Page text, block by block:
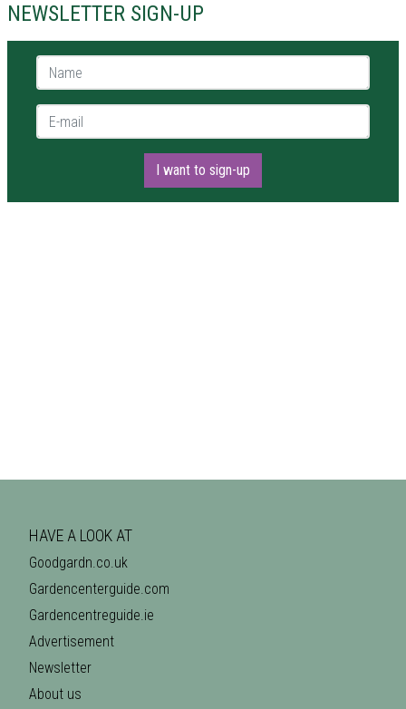
NEWSLETTER SIGN-UP
Name *
E-mail *
I want to sign-up
HAVE A LOOK AT
Goodgardn.co.uk
Gardencenterguide.com
Gardencentreguide.ie
Advertisement
Newsletter
About us